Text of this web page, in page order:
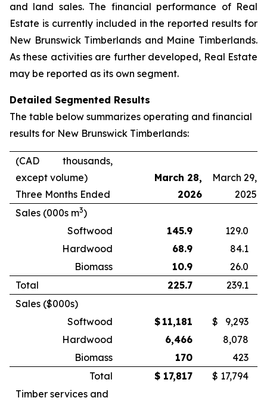
and land sales. The financial performance of Real
Estate is currently included in the reported results for
New Brunswick Timberlands and Maine Timberlands.
As these activities are further developed, Real Estate
may be reported as its own segment.
Detailed Segmented Results
The table below summarizes operating and financial
results for New Brunswick Timberlands:
(CAD thousands,
except volume)
Three Months Ended
March 28,
2026
March 29,
2025
Sales (000s m3)
Softwood
145.9
129.0
Hardwood
68.9
84.1
Biomass
10.9
26.0
Total
225.7
239.1
Sales ($000s)
Softwood
$ 11,181 $
9,293
Hardwood
6,466
8,078
Biomass
170
423
Total
$ 17,817 $ 17,794
Timber services and